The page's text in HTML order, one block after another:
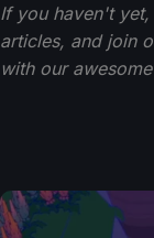
If you haven't
articles, and join
with our